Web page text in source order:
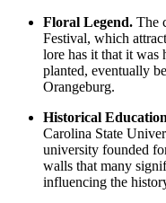
Floral Legend. The
Festival, which
lore has it that it was
planted, eventually
Orangeburg.
Historical
Carolina State
university founded
walls that many
influencing the